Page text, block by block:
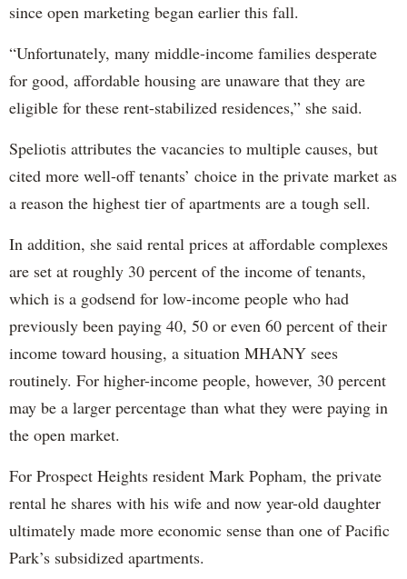
since open marketing began earlier this fall.
“Unfortunately, many middle-income families desperate
for good, affordable housing are unaware that they are
eligible for these rent-stabilized residences,” she said.
Speliotis attributes the vacancies to multiple causes, but
cited more well-off tenants’ choice in the private market as
a reason the highest tier of apartments are a tough sell.
In addition, she said rental prices at affordable complexes
are set at roughly 30 percent of the income of tenants,
which is a godsend for low-income people who had
previously been paying 40, 50 or even 60 percent of their
income toward housing, a situation MHANY sees
routinely. For higher-income people, however, 30 percent
may be a larger percentage than what they were paying in
the open market.
For Prospect Heights resident Mark Popham, the private
rental he shares with his wife and now year-old daughter
ultimately made more economic sense than one of Pacific
Park’s subsidized apartments.